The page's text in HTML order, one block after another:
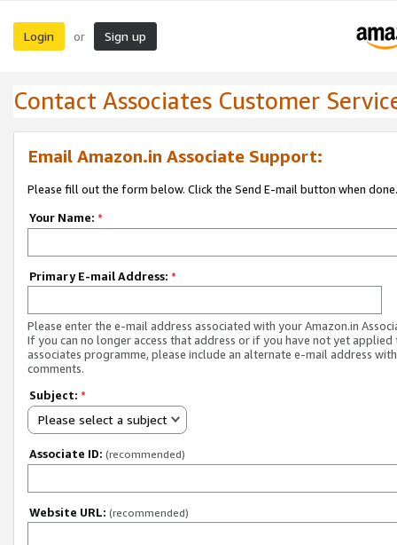
Login or Sign up
Contact Associates Customer
Email Amazon.in Associate Support:
Please fill out the form below. Click the Send E-mail button when done.
Your Name: *
Primary E-mail Address: *
Please enter the e-mail address associated with your Amazon.in
If you can no longer access that address or if you have not yet applied
associates programme, please include an alternate e-mail address
comments.
Subject: *
Please select a subject
Associate ID: (recommended)
Website URL: (recommended)